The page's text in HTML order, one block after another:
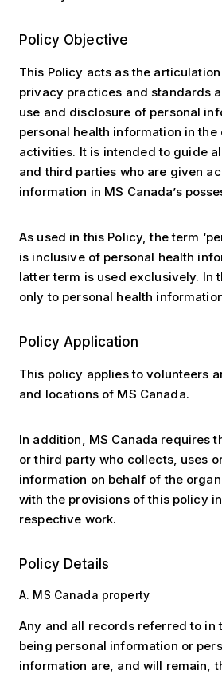
Policy Objective
This Policy acts as the articulation
privacy practices and standards
use and disclosure of personal
personal health information in the
activities. It is intended to guide
and third parties who are given
information in MS Canada’s
As used in this Policy, the term
is inclusive of personal health
latter term is used exclusively. In
only to personal health
Policy Application
This policy applies to volunteers
and locations of MS Canada.
In addition, MS Canada requires
or third party who collects, uses
information on behalf of the
with the provisions of this policy
respective work.
Policy Details
A. MS Canada property
Any and all records referred to in
being personal information or
information are, and will remain,